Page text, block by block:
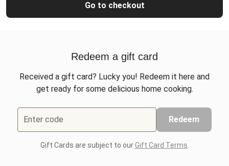
Go to checkout
Redeem a gift card
Received a gift card? Lucky you! Redeem it here and
get ready for some delicious home cooking.
Enter code Redeem
Gift Cards are subject to ourGift Card Terms